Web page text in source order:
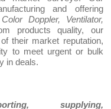
and offering
Color Doppler, Ventilator,
products quality, our
their market reputation,
to meet urgent or bulk
in deals.
supplying,